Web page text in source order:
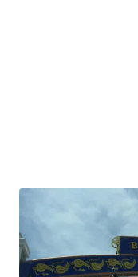
Commercial title